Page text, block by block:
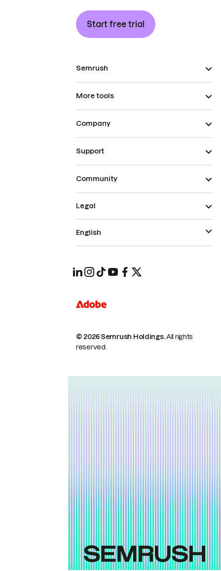
Start free trial
Semrush
More tools
Company
Support
Community
© 2026 Semrush Holdings.All rights
reserved.
Legal
English